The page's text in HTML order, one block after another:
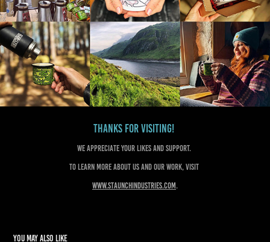
Thanks for visiting!
We appreciate your likes and support.
To learn more about us and our work, visit
www.staunchindustries.com .
You may also like